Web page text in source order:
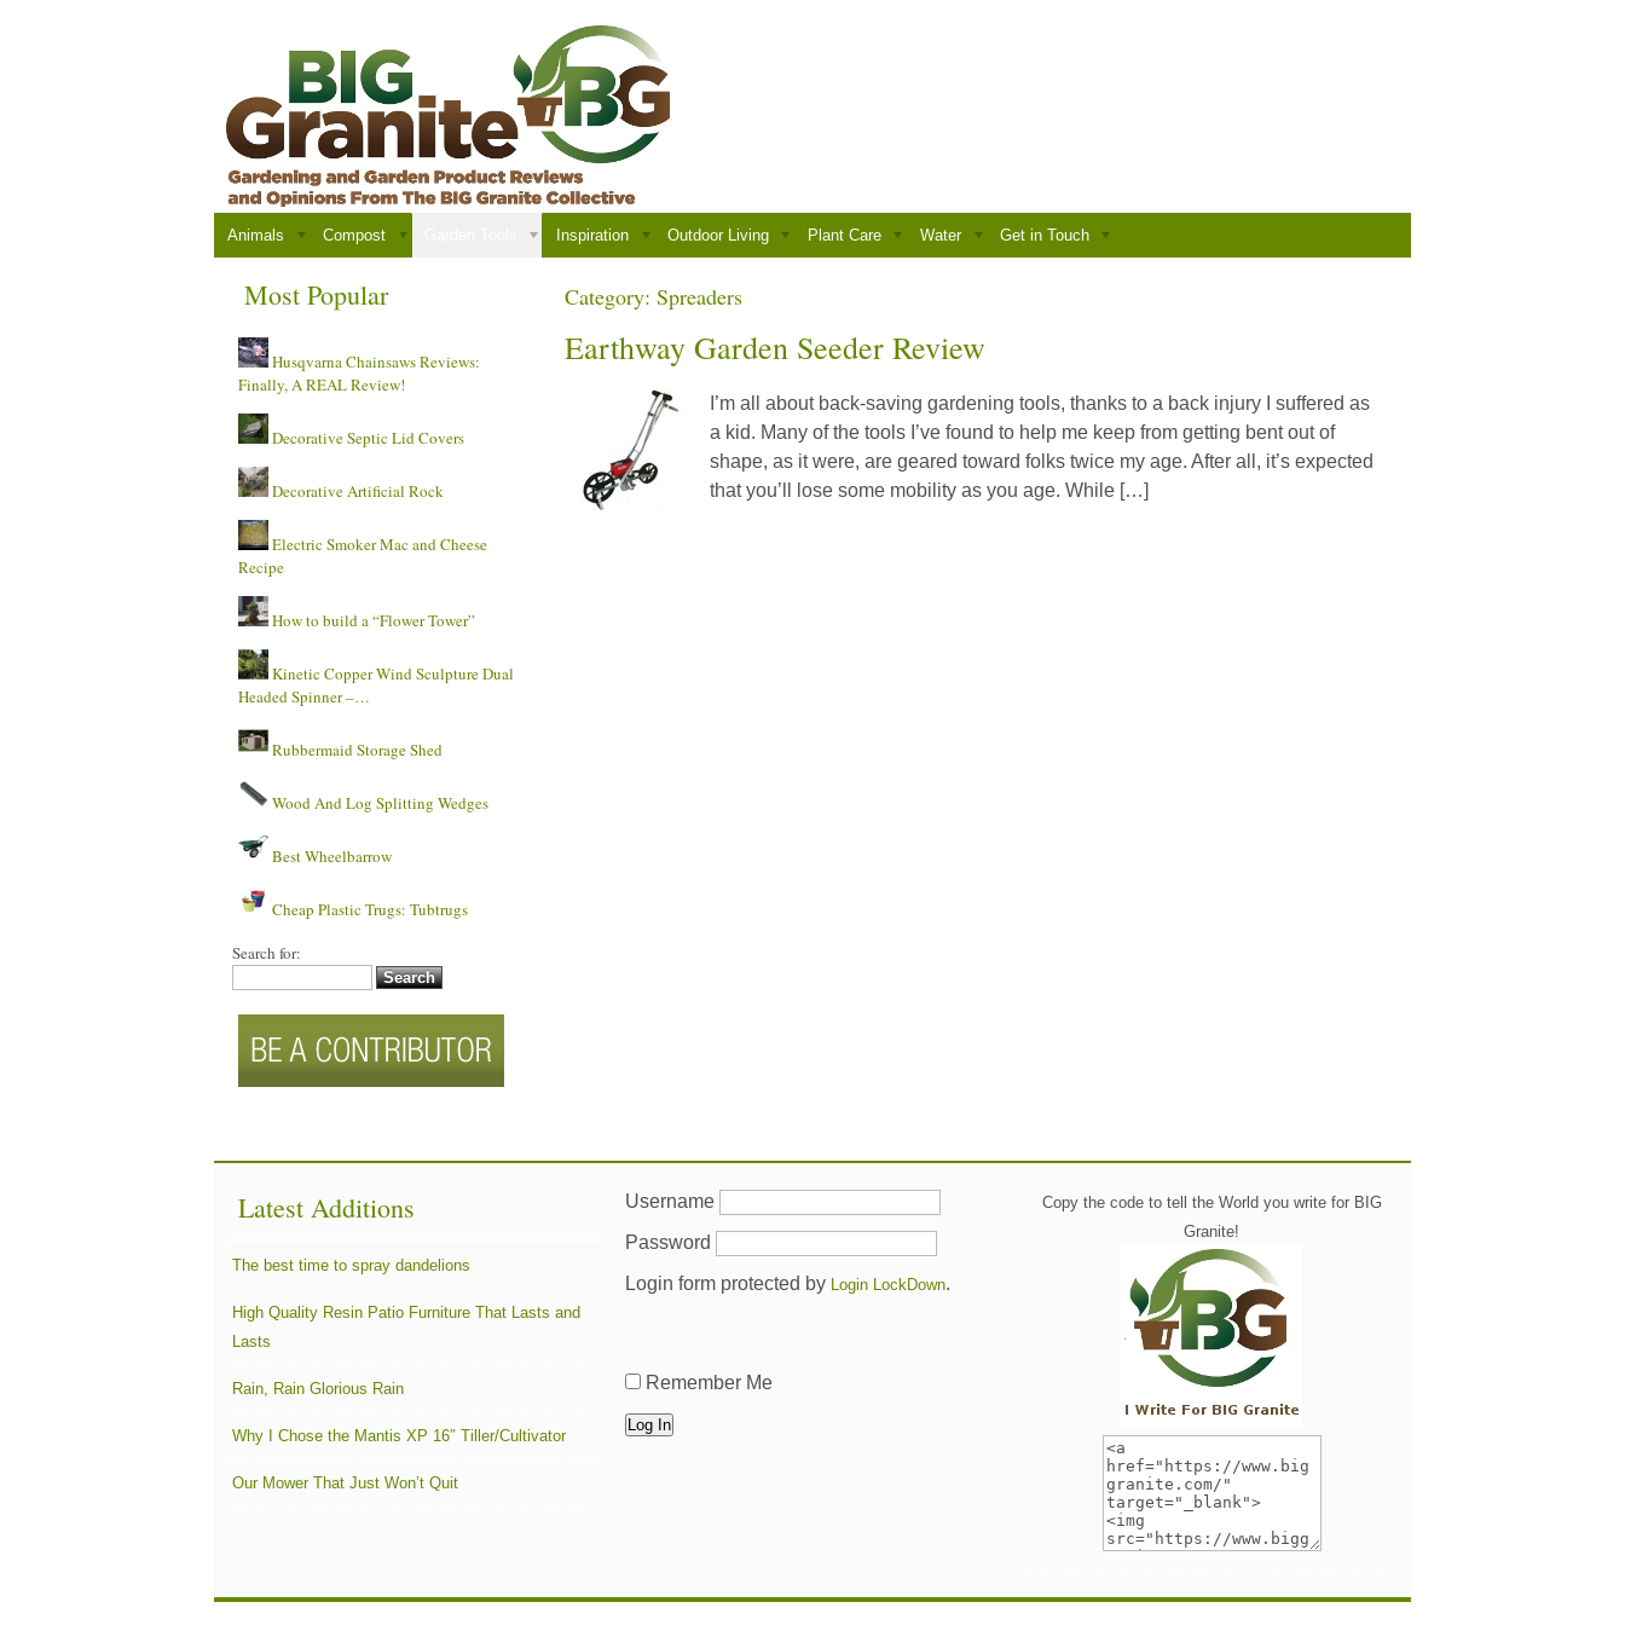
Animals Compost Inspiration Outdoor Living Plant Care Water Get in Touch
Category: Spreaders
Earthway Garden Seeder Review
I’m all about back-saving gardening tools, thanks to a back injury I suffered as
a kid. Many of the tools I’ve found to help me keep from getting bent out of
shape, as it were, are geared toward folks twice my age. After all, it’s expected
that you’ll lose some mobility as you age. While […]
Most Popular
Husqvarna Chainsaws Reviews:
Finally, A REAL Review!
Decorative Septic Lid Covers
Decorative Artificial Rock
Electric Smoker Mac and Cheese
Recipe
How to build a “Flower Tower”
Kinetic Copper Wind Sculpture Dual
Headed Spinner –…
Rubbermaid Storage Shed
Wood And Log Splitting Wedges
Best Wheelbarrow
Cheap Plastic Trugs: Tubtrugs
Search for:
Latest Additions
The best time to spray dandelions
High Quality Resin Patio Furniture That Lasts and
Lasts
Rain, Rain Glorious Rain
Why I Chose the Mantis XP 16″ Tiller/Cultivator
Our Mower That Just Won’t Quit
Username
Password
Login form protected by Login LockDown.
Remember Me
Copy the code to tell the World you write for BIG
Granite!